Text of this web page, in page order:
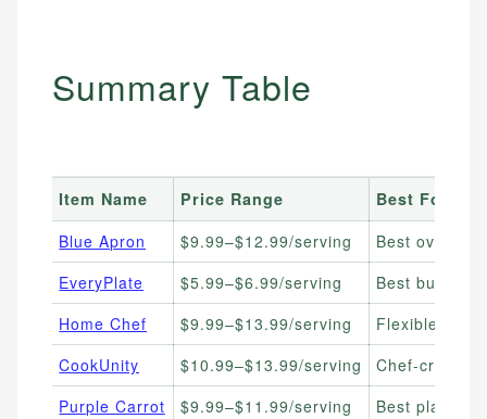
Summary Table
Item Name Price Range
Best For
Blue Apron
$9.99–$12.99/serving
Best overall,
EveryPlate
$5.99–$6.99/serving
Best budget
Home Chef
$9.99–$13.99/serving
Flexible
CookUnity
$10.99–$13.99/serving
Chef-crafted
Purple Carrot
$9.99–$11.99/serving
Best plant-